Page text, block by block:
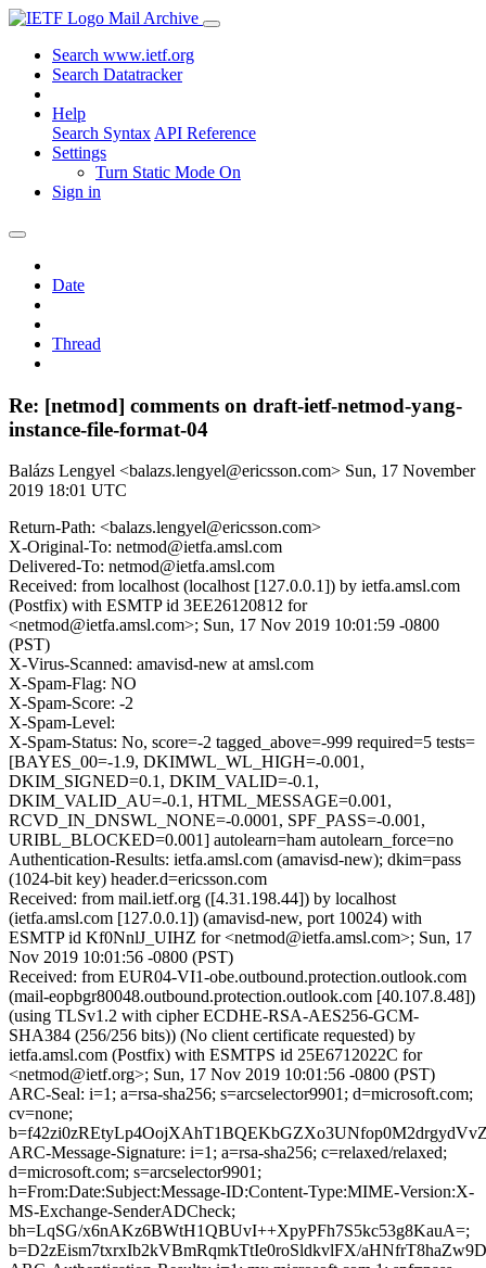
Mail Archive
Search www.ietf.org
Search Datatracker
Help
Search Syntax API Reference
Settings
Turn Static Mode On
Sign in
Date
Thread
Re: [netmod] comments on draft-ietf-netmod-yang-
instance-file-format-04
Balázs Lengyel <balazs.lengyel@ericsson.com> Sun, 17 November
2019 18:01 UTC
Return-Path: <balazs.lengyel@ericsson.com>
X-Original-To: netmod@ietfa.amsl.com
Delivered-To: netmod@ietfa.amsl.com
Received: from localhost (localhost [127.0.0.1]) by ietfa.amsl.com
(Postfix) with ESMTP id 3EE26120812 for
<netmod@ietfa.amsl.com>; Sun, 17 Nov 2019 10:01:59 -0800
(PST)
X-Virus-Scanned: amavisd-new at amsl.com
X-Spam-Flag: NO
X-Spam-Score: -2
X-Spam-Level:
X-Spam-Status: No, score=-2 tagged_above=-999 required=5 tests=
[BAYES_00=-1.9, DKIMWL_WL_HIGH=-0.001,
DKIM_SIGNED=0.1, DKIM_VALID=-0.1,
DKIM_VALID_AU=-0.1, HTML_MESSAGE=0.001,
RCVD_IN_DNSWL_NONE=-0.0001, SPF_PASS=-0.001,
URIBL_BLOCKED=0.001] autolearn=ham autolearn_force=no
Authentication-Results: ietfa.amsl.com (amavisd-new); dkim=pass
(1024-bit key) header.d=ericsson.com
Received: from mail.ietf.org ([4.31.198.44]) by localhost
(ietfa.amsl.com [127.0.0.1]) (amavisd-new, port 10024) with
ESMTP id Kf0NnlJ_UIHZ for <netmod@ietfa.amsl.com>; Sun, 17
Nov 2019 10:01:56 -0800 (PST)
Received: from EUR04-VI1-obe.outbound.protection.outlook.com
(mail-eopbgr80048.outbound.protection.outlook.com [40.107.8.48])
(using TLSv1.2 with cipher ECDHE-RSA-AES256-GCM-
SHA384 (256/256 bits)) (No client certificate requested) by
ietfa.amsl.com (Postfix) with ESMTPS id 25E6712022C for
<netmod@ietf.org>; Sun, 17 Nov 2019 10:01:56 -0800 (PST)
ARC-Seal: i=1; a=rsa-sha256; s=arcselector9901; d=microsoft.com;
cv=none;
ARC-Message-Signature: i=1; a=rsa-sha256; c=relaxed/relaxed;
d=microsoft.com; s=arcselector9901;
h=From:Date:Subject:Message-ID:Content-Type:MIME-Version:X-
MS-Exchange-SenderADCheck;
bh=LqSG/x6nAKz6BWtH1QBUvI++XpyPFh7S5kc53g8KauA=;
b=D2zEism7txrxIb2kVBmRqmkTtIe0roSldkvlFX/